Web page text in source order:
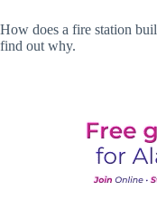
How does a fire station
find out why.